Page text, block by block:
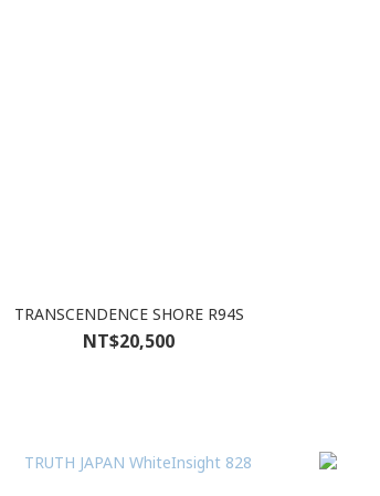
TRANSCENDENCE SHORE R94S
NT$20,500